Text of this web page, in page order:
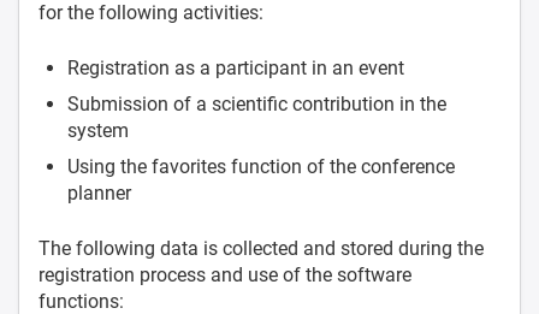
for the following activities:
Registration as a participant in an event
Submission of a scientific contribution in the
system
Using the favorites function of the conference
planner
The following data is collected and stored during the
registration process and use of the software
functions: